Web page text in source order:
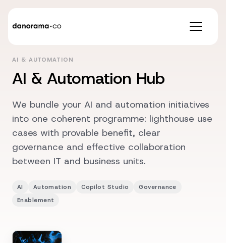
AI & AUTOMATION
AI & Automation Hub
We bundle your AI and automation initiatives
into one coherent programme: lighthouse use
cases with provable benefit, clear
governance and effective collaboration
between IT and business units.
AI Automation Copilot Studio
Governance
Enablement